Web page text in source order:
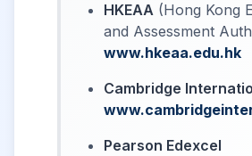
HKEAA (Hong Kong
and Assessment
www.hkeaa.edu.hk
Cambridge
Pearson Edexcel